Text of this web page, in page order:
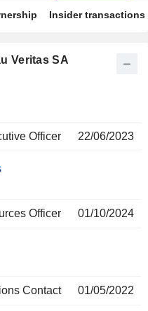
Insider transactions
Veritas SA
Officer 22/06/2023
Officer 01/10/2024
Contact 01/05/2022